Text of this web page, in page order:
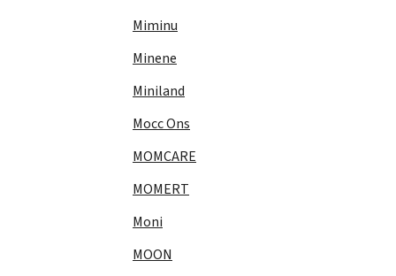
Miminu
Minene
Miniland
Mocc Ons
MOMCARE
MOMERT
Moni
MOON